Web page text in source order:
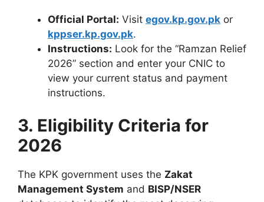
Official Portal: Visit egov.kp.gov.pk or
kppser.kp.gov.pk.
Instructions: Look for the “Ramzan Relief
2026” section and enter your CNIC to
view your current status and payment
instructions.
3. Eligibility Criteria for
2026
The KPK government uses the Zakat
Management System and BISP/NSER